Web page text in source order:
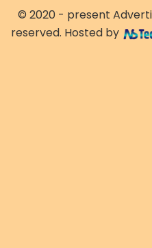
© 2020 - present
reserved. Hosted by